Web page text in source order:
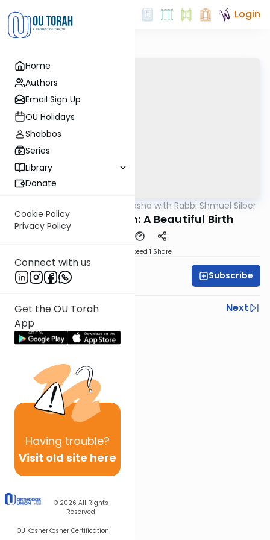
Home
Authors
Email Sign Up
OU Holidays
Shabbos
Series
Library
Donate
Cookie Policy
Privacy Policy
Connect with us
Get the OU Torah
App
Having trouble?
Visit old site here
© 2026 All Rights
Reserved
OU KosherKosher Certification
Login
Virtual Drasha with Rabbi Shmuel Silber
Tazriah/Metzorah: A Beautiful Birth
Speed 1 Share
Rabbi Shmuel Silber Subscribe
Previous
Next
Next In This Series